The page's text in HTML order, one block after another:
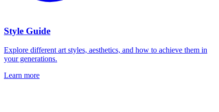
Style Guide
Explore different art styles, aesthetics, and how to achieve them in
your generations.
Learn more